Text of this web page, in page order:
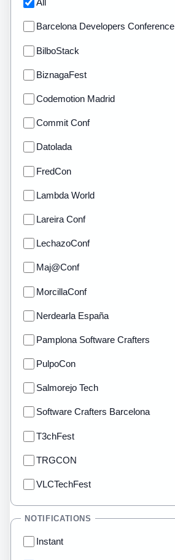
All
Barcelona Developers Conference
BilboStack
BiznagaFest
Codemotion Madrid
Commit Conf
Datolada
FredCon
Lambda World
Lareira Conf
LechazoConf
Maj@Conf
MorcillaConf
Nerdearla España
Pamplona Software Crafters
PulpoCon
Salmorejo Tech
Software Crafters Barcelona
T3chFest
TRGCON
VLCTechFest
NOTIFICATIONS
Instant